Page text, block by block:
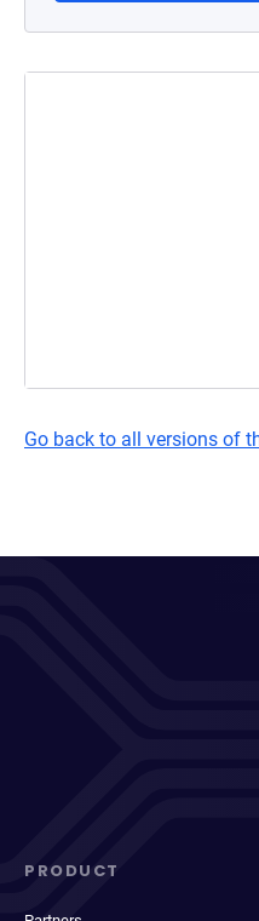
Go back to all versions of
PRODUCT